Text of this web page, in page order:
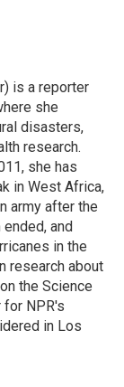
is a reporter
she
disasters,
research.
she has
in West Africa,
army after the
and
in the
research about
the Science
for NPR's
in Los